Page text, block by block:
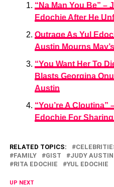
“Na Man You Be” –
Edochie After He
Outrage As Yul
Austin Mourns
“You Want Her To
Blasts Georgina
Austin
“You’re A Cloutina”
Edochie For
RELATED TOPICS:
FAMILY
GIST JUDY AUSTIN
RITA EDOCHIE
YUL EDOCHIE
UP NEXT